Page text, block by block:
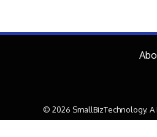
© 2026 SmallBizTechnology.